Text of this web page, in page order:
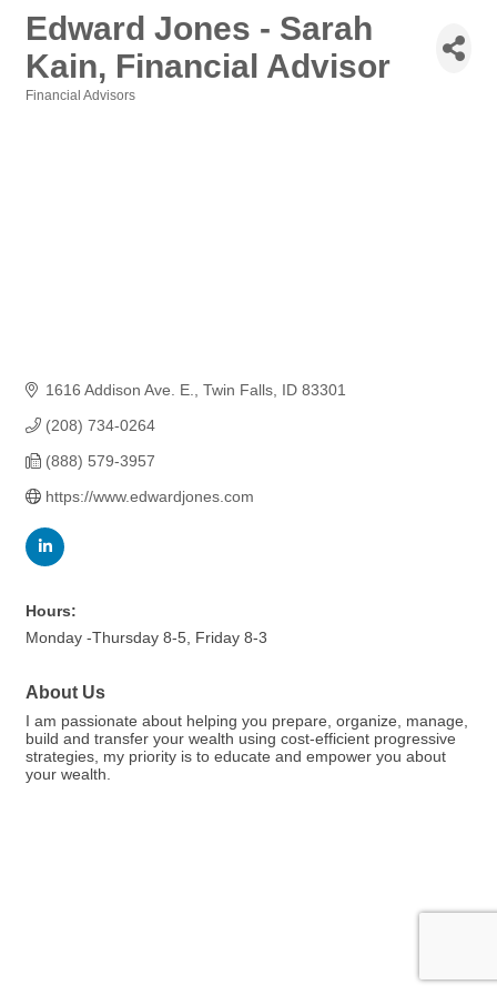
Edward Jones - Sarah
Kain, Financial Advisor
Financial Advisors
1616 Addison Ave. E. Twin Falls ID 83301
(208) 734-0264
(888) 579-3957
https://www.edwardjones.com
Hours:
Monday -Thursday 8-5, Friday 8-3
About Us
I am passionate about helping you prepare, organize, manage,
build and transfer your wealth using cost-efficient progressive
strategies, my priority is to educate and empower you about
your wealth.